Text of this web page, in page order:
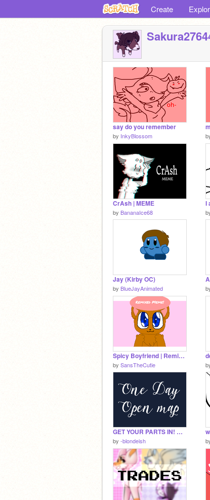
Create
say do you remember
by InkyBlossom
CrAsh | MEME
by BananaIce68
Jay (Kirby OC)
by BlueJayAnimated
Spicy Boyfriend | Remixed Meme (Redo)
by SansTheCutie
GET YOUR PARTS IN! ◍ One Day ◍ Tate McRae ◍ Open Map ◍ BACKUPS OPEN!
by -blondeish